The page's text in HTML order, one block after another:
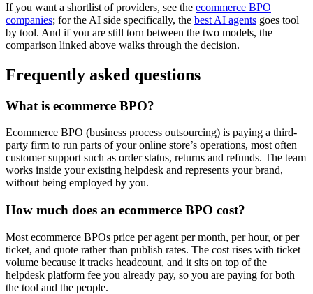
If you want a shortlist of providers, see the ecommerce BPO
companies; for the AI side specifically, the best AI agents goes tool
by tool. And if you are still torn between the two models, the
comparison linked above walks through the decision.
Frequently asked questions
What is ecommerce BPO?
Ecommerce BPO (business process outsourcing) is paying a third-
party firm to run parts of your online store’s operations, most often
customer support such as order status, returns and refunds. The team
works inside your existing helpdesk and represents your brand,
without being employed by you.
How much does an ecommerce BPO cost?
Most ecommerce BPOs price per agent per month, per hour, or per
ticket, and quote rather than publish rates. The cost rises with ticket
volume because it tracks headcount, and it sits on top of the
helpdesk platform fee you already pay, so you are paying for both
the tool and the people.